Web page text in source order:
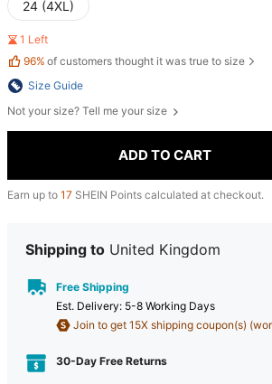
24 (4XL)
1 Left
96% of customers thought it was true to size
Size Guide
Not your size? Tell me your size
ADD TO CART
Earn up to 17 SHEIN Points calculated at checkout.
Shipping to United Kingdom
Free Shipping
​Est. Delivery: 5-8 Working Days
Join to get 15X shipping coupon(s)
30-Day Free Returns